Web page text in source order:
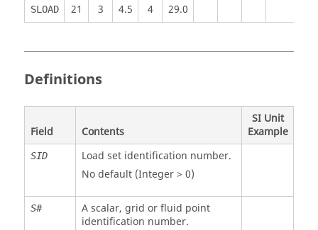
SLOAD 21 3 4.5 4 29.0
Definitions
Field Contents
SI Unit
Example
SID
Load set identification number.
No default (Integer > 0)
S#
A scalar, grid or fluid point
identification number.